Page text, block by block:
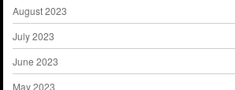
August 2023
July 2023
June 2023
May 2023